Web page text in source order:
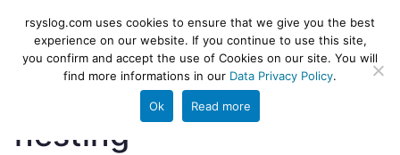
content
rsyslog
High-performance log ingestion
and ETL engine
nesting
rsyslog.com uses cookies to ensure that we give you the best
experience on our website. If you continue to use this site,
you confirm and accept the use of Cookies on our site. You will
find more informations in our Data Privacy Policy.
Ok Read more